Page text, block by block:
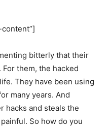
bitterly that their
them, the hacked
They have been using
many years. And
hacks and steals the
So how do you